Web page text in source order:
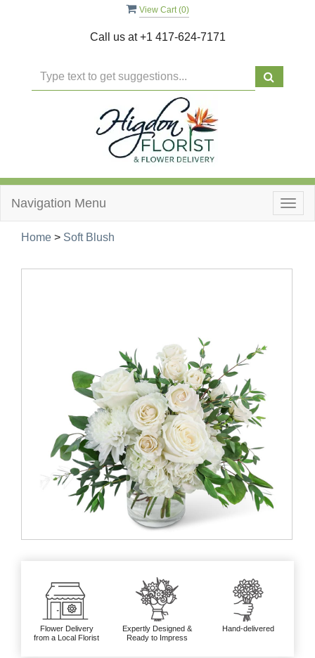
View Cart (0)
Call us at+1 417-624-7171
Navigation Menu
Home > Soft Blush
Flower Delivery
from a Local Florist
Expertly Designed &
Ready to Impress
Hand-delivered